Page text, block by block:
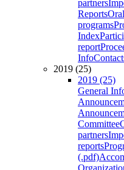
partners
Reports
programs
Index
report
Info
2019 (25)
2019 (25)
General
Committee
partners
reports
(.pdf)